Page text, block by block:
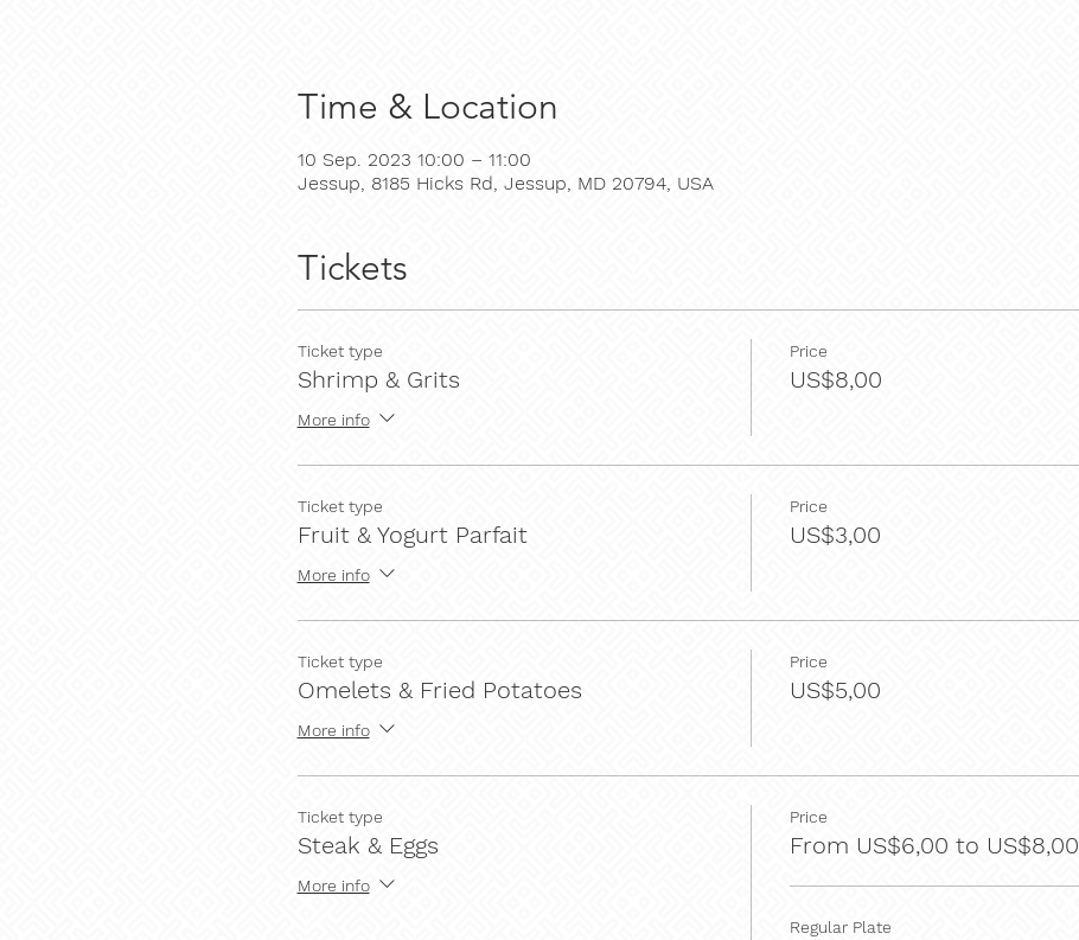
Time & Location
10 Sep. 2023 10:00 – 11:00
Jessup, 8185 Hicks Rd, Jessup, MD 20794, USA
Tickets
Ticket type
Shrimp & Grits
More info
Price
US$8,00
Ticket type
Fruit & Yogurt Parfait
More info
Price
US$3,00
Ticket type
Omelets & Fried Potatoes
More info
Price
US$5,00
Ticket type
Steak & Eggs
More info
Price
From US$6,00 to US$8,00
Regular Plate